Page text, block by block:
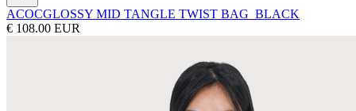
ACOCGLOSSY MID TANGLE TWIST BAG_BLACK
€ 108.00 EUR